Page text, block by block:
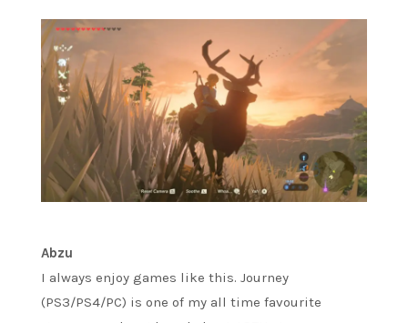
Abzu
I always enjoy games like this. Journey
(PS3/PS4/PC) is one of my all time favourite